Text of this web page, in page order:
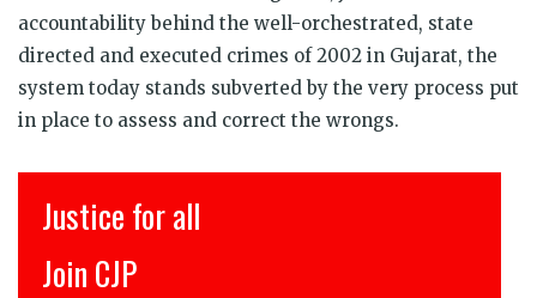
accountability behind the well-orchestrated, state
directed and executed crimes of 2002 in Gujarat, the
system today stands subverted by the very process put
in place to assess and correct the wrongs.
Justice for all
Join CJP